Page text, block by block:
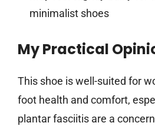
minimalist shoes
My Practical
This shoe is well-suited for
foot health and comfort,
plantar fasciitis are a